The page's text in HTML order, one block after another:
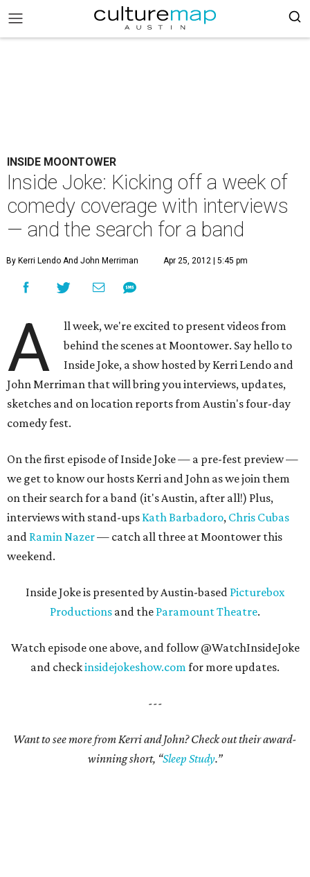
INSIDE MOONTOWER
Inside Joke: Kicking off a week of
comedy coverage with interviews
— and the search for a band
By Kerri Lendo And John Merriman Apr 25, 2012 | 5:45 pm
A
ll week, we're excited to present videos from
behind the scenes at Moontower. Say hello to
Inside Joke, a show hosted by Kerri Lendo and
John Merriman that will bring you interviews, updates,
sketches and on location reports from Austin's four-day
comedy fest.
On the first episode of Inside Joke — a pre-fest preview —
we get to know our hosts Kerri and John as we join them
on their search for a band (it's Austin, after all!) Plus,
interviews with stand-ups Kath Barbadoro, Chris Cubas
and Ramin Nazer— catch all three at Moontower this
weekend.
Inside Joke is presented by Austin-based Picturebox
Productions and the Paramount Theatre.
Watch episode one above, and follow @WatchInsideJoke
and checkinsidejokeshow.comfor more updates.
---
Want to see more from Kerri and John? Check out their award-
winning short, “Sleep Study.”